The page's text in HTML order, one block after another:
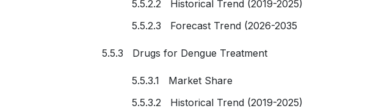
5.5.2.2 Historical Trend (2019-2025)
5.5.2.3 Forecast Trend (2026-2035
5.5.3 Drugs for Dengue Treatment
5.5.3.1 Market Share
5.5.3.2 Historical Trend (2019-2025)